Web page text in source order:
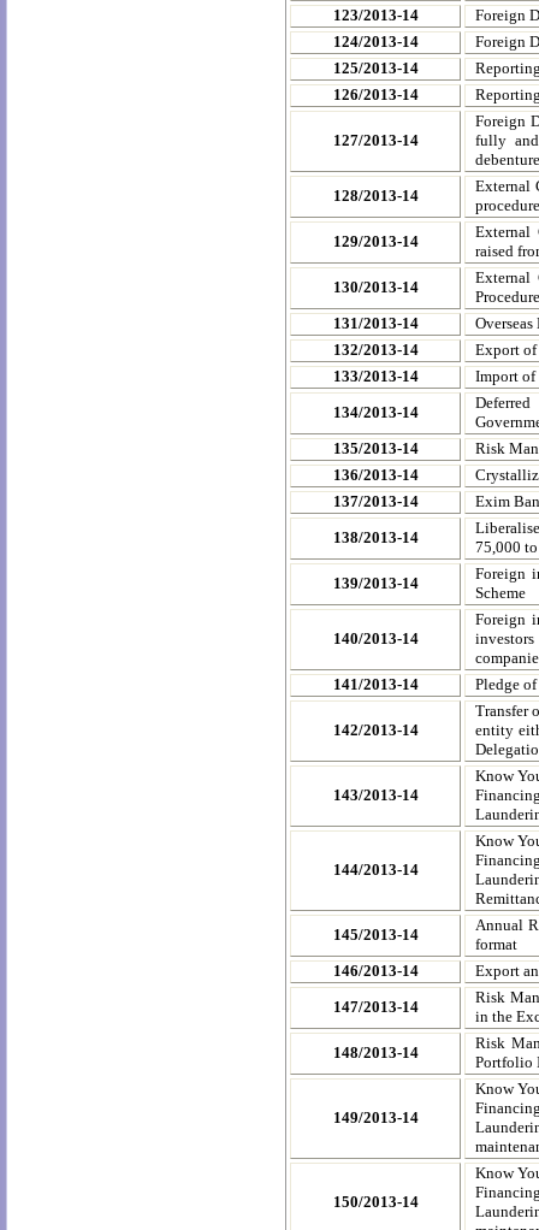
123/2013-14
Foreign
124/2013-14
Foreign
125/2013-14
126/2013-14
127/2013-14
Foreign
fully
128/2013-14
External
procedure
129/2013-14
External
raised
130/2013-14
Procedure
131/2013-14
132/2013-14
Export of
133/2013-14
Import of
134/2013-14
135/2013-14
Risk
136/2013-14
137/2013-14
Exim
138/2013-14
75,000
139/2013-14
Foreign
Scheme
140/2013-14
Foreign
141/2013-14
Pledge
142/2013-14
Transfer
entity
143/2013-14
Know
144/2013-14
Know
145/2013-14
Annual
format
146/2013-14
Export
147/2013-14
Risk
in the
148/2013-14
Risk
Portfolio
149/2013-14
Know
150/2013-14
Know